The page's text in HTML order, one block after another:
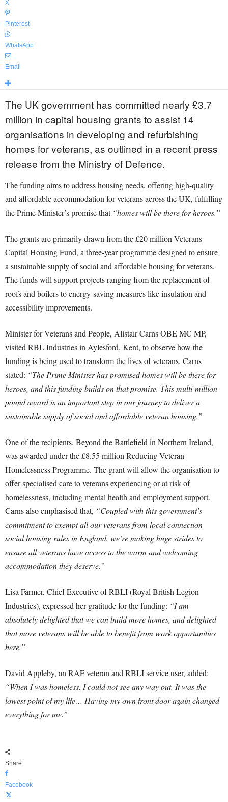
X
Pinterest
WhatsApp
Email
The UK government has committed nearly £3.7
million in capital housing grants to assist 14
organisations in developing and refurbishing
homes for veterans, as outlined in a recent press
release from the Ministry of Defence.
The funding aims to address housing needs, offering high-quality
and affordable accommodation for veterans across the UK, fulfilling
the Prime Minister’s promise that “homes will be there for heroes.”
The grants are primarily drawn from the £20 million Veterans
Capital Housing Fund, a three-year programme designed to ensure
a sustainable supply of social and affordable housing for veterans.
The funds will support projects ranging from the replacement of
roofs and boilers to energy-saving measures like insulation and
accessibility improvements.
Minister for Veterans and People, Alistair Carns OBE MC MP,
visited RBL Industries in Aylesford, Kent, to observe how the
funding is being used to transform the lives of veterans. Carns
stated: “The Prime Minister has promised homes will be there for
heroes, and this funding builds on that promise. This multi-million
pound award is an important step in our journey to deliver a
sustainable supply of social and affordable veteran housing.”
One of the recipients, Beyond the Battlefield in Northern Ireland,
was awarded under the £8.55 million Reducing Veteran
Homelessness Programme. The grant will allow the organisation to
offer specialised care to veterans experiencing or at risk of
homelessness, including mental health and employment support.
Carns also emphasised that, “Coupled with this government’s
commitment to exempt all our veterans from local connection
social housing rules in England, we’re making huge strides to
ensure all veterans have access to the warm and welcoming
accommodation they deserve.”
Lisa Farmer, Chief Executive of RBLI (Royal British Legion
Industries), expressed her gratitude for the funding: “I am
absolutely delighted that we can build more homes, and delighted
that more veterans will be able to benefit from work opportunities
here.”
David Appleby, an RAF veteran and RBLI service user, added:
“When I was homeless, I could not see any way out. It was the
lowest point of my life… Having my own front door again changed
everything for me.”
Share
Facebook